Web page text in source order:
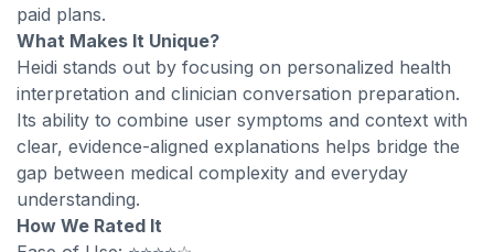
paid plans.
What Makes It Unique?
Heidi stands out by focusing on personalized health
interpretation and clinician conversation preparation.
Its ability to combine user symptoms and context with
clear, evidence-aligned explanations helps bridge the
gap between medical complexity and everyday
understanding.
How We Rated It